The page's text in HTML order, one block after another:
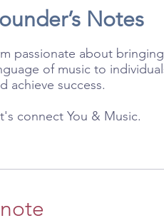
Notes
passionate about
of music to
achieve success.
connect You & Music.